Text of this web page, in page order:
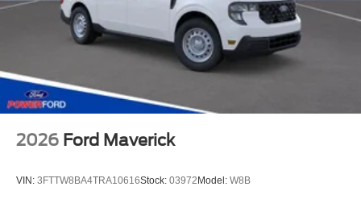
2026 Ford Maverick
VIN: 3FTTW8BA4TRA10616Stock: 03972Model: W8B